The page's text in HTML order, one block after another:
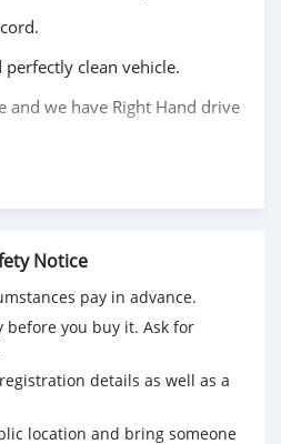
clean vehicle.
and we have Right Hand drive
Notice
pay in advance.
before you buy it. Ask for
details as well as a
location and bring someone